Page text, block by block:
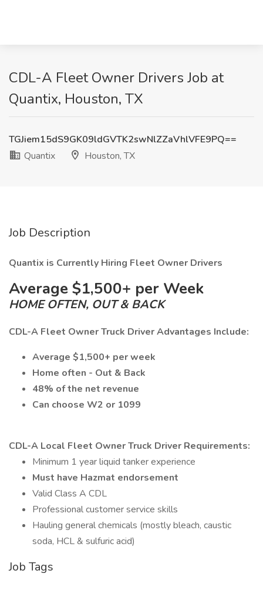
CDL-A Fleet Owner Drivers Job at
Quantix, Houston, TX
TGJiem15dS9GK09ldGVTK2swNlZZaVhlVFE9PQ==
Quantix
Houston, TX
Job Description
Quantix is Currently Hiring Fleet Owner Drivers
Average $1,500+ per Week
HOME OFTEN, OUT & BACK
CDL-A Fleet Owner Truck Driver Advantages Include:
Average $1,500+ per week
Home often - Out & Back
48% of the net revenue
Can choose W2 or 1099
CDL-A Local Fleet Owner Truck Driver Requirements:
Minimum 1 year liquid tanker experience
Must have Hazmat endorsement
Valid Class A CDL
Professional customer service skills
Hauling general chemicals (mostly bleach, caustic
soda, HCL & sulfuric acid)
Job Tags